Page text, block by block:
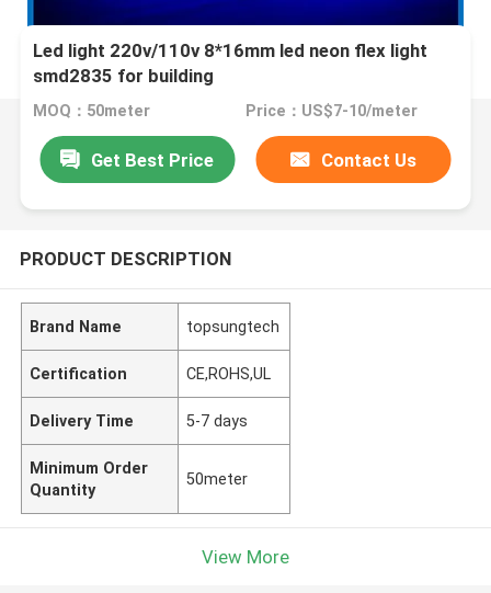
Led light 220v/110v 8*16mm led neon flex light
smd2835 for building
MOQ：50meter Price：US$7-10/meter
Get Best Price Contact Us
PRODUCT DESCRIPTION
Brand Name topsungtech
Certification CE,ROHS,UL
Delivery Time 5-7 days
Minimum Order
Quantity
50meter
View More